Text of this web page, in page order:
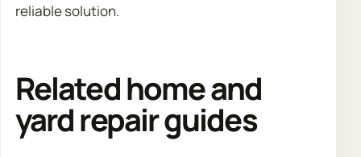
reliable solution.
Related home and
yard repair guides